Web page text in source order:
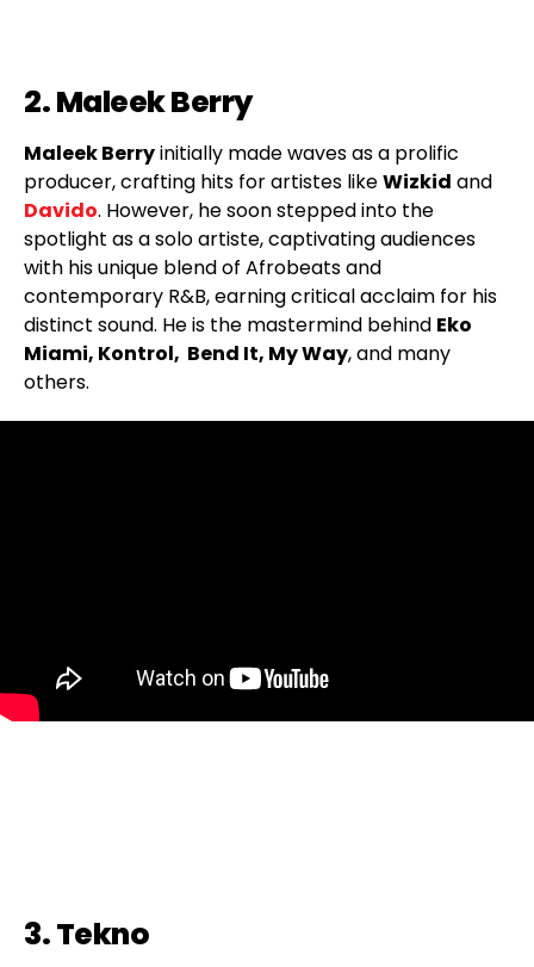
2. Maleek Berry
Maleek Berryinitially made waves as a prolific
producer, crafting hits for artistes likeWizkid and
Davido. However, he soon stepped into the
spotlight as a solo artiste, captivating audiences
with his unique blend of Afrobeats and
contemporary R&B, earning critical acclaim for his
distinct sound. He is the mastermind behind Eko
Miami, Kontrol, Bend It, My Way, and many
others.
3. Tekno